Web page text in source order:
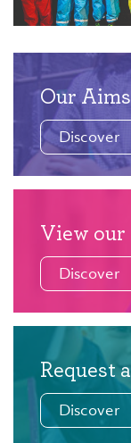
Our Aims
Discover
View our
Discover
Request a
Discover